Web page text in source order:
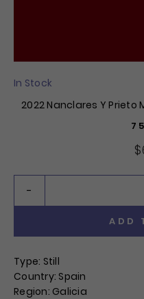
In Stock
2022 Nanclares Y Prieto
ADD
Type: Still
Country: Spain
Region: Galicia